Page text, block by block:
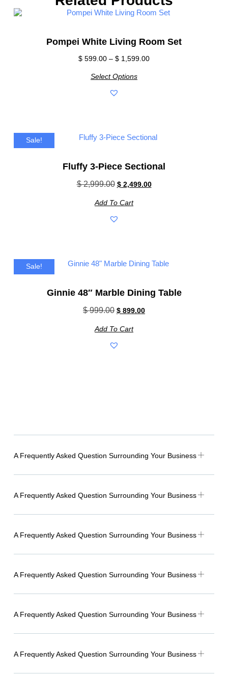
Pompei White Living Room Set
$ 599.00 – $ 1,599.00
Select Options
Sale!
Fluffy 3-Piece Sectional
$2,999.00 $2,499.00
Add To Cart
Sale!
Ginnie 48″ Marble Dining Table
$999.00 $ 899.00
Add To Cart
A Frequently Asked Question Surrounding Your Business
A Frequently Asked Question Surrounding Your Business
A Frequently Asked Question Surrounding Your Business
A Frequently Asked Question Surrounding Your Business
A Frequently Asked Question Surrounding Your Business
A Frequently Asked Question Surrounding Your Business